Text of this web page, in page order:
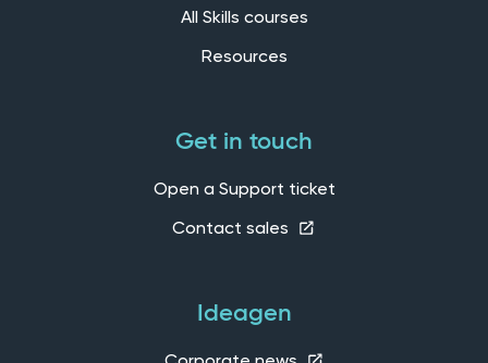
All Skills courses
Resources
Get in touch
Open a Support ticket
Contact sales
Ideagen